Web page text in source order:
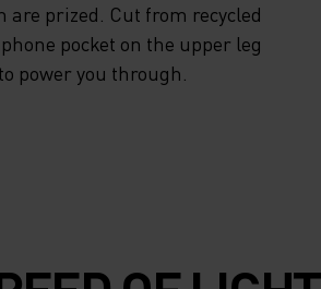
prized. Cut from recycled
pocket on the upper leg
power you through.